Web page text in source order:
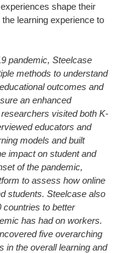
shape their
learning experience to
pandemic, Steelcase
methods to understand
outcomes and
an enhanced
visited both K-
educators and
models and built
impact on student and
of the pandemic,
to assess how online
students. Steelcase also
countries to better
has had on workers.
five overarching
in the overall learning and